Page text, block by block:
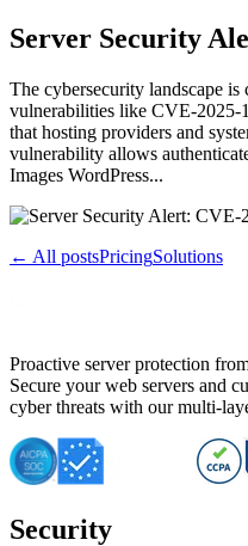
Server Security
The cybersecurity landscape
vulnerabilities like CVE-2025-
that hosting providers and
vulnerability allows
Images WordPress...
← All postsPricingSolutions
Proactive server protection
Secure your web servers and
cyber threats with our multi-
Security